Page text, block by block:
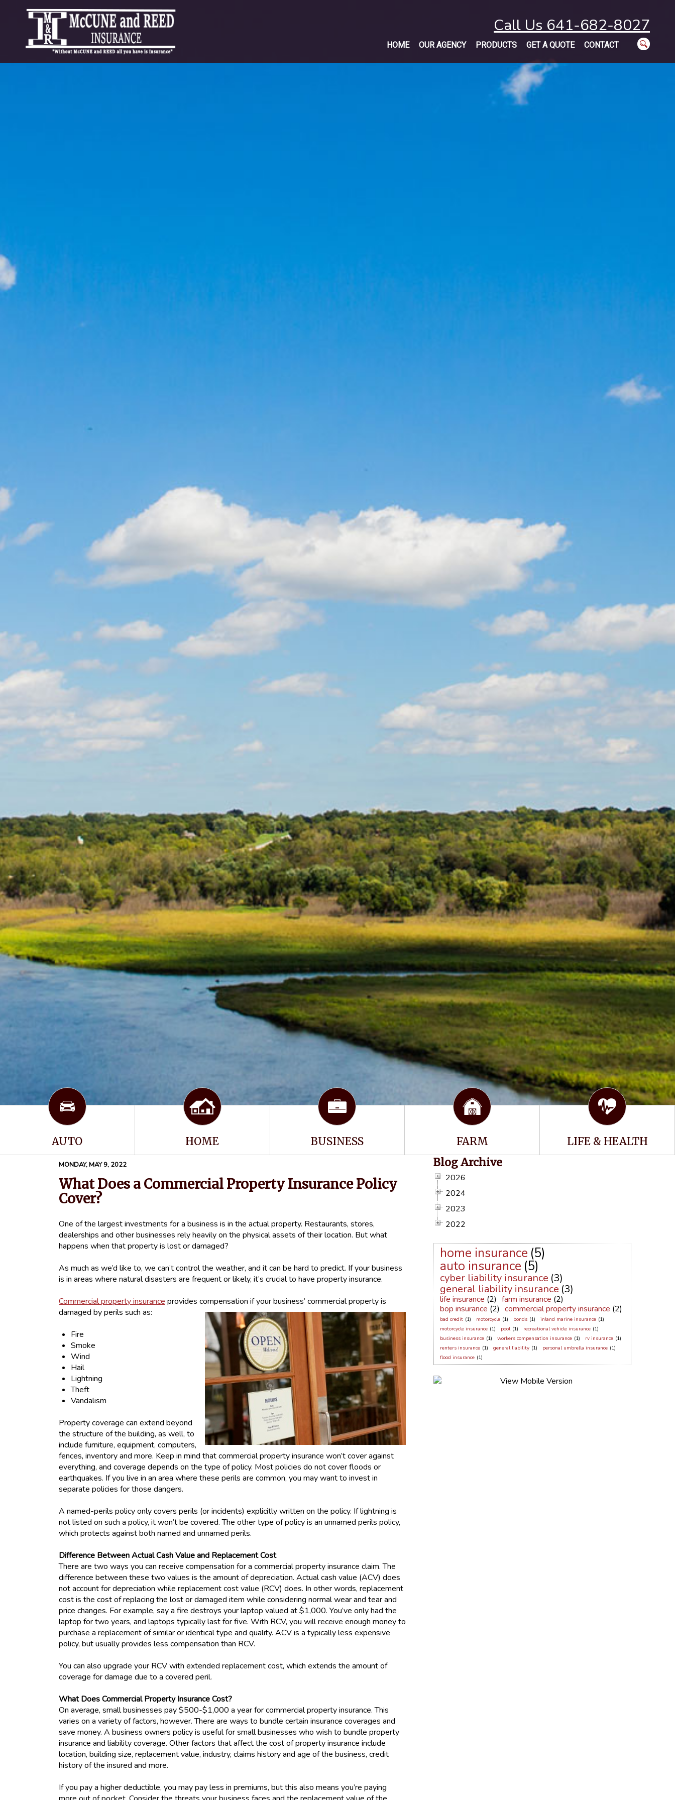
Call Us 641-682-8027
HOME OUR AGENCY PRODUCTS GET A QUOTE CONTACT
AUTO HOME BUSINESS FARM LIFE & HEALTH
MONDAY, MAY 9, 2022
What Does a Commercial Property Insurance Policy
Cover?
One of the largest investments for a business is in the actual property. Restaurants, stores,
dealerships and other businesses rely heavily on the physical assets of their location. But what
happens when that property is lost or damaged?
As much as we’d like to, we can’t control the weather, and it can be hard to predict. If your business
is in areas where natural disasters are frequent or likely, it’s crucial to have property insurance.
Commercial property insurance provides compensation if your business’ commercial property is
damaged by perils such as:
Fire
Smoke
Wind
Hail
Lightning
Theft
Vandalism
Property coverage can extend beyond
the structure of the building, as well, to
include furniture, equipment, computers,
fences, inventory and more. Keep in mind that commercial property insurance won’t cover against
everything, and coverage depends on the type of policy. Most policies do not cover floods or
earthquakes. If you live in an area where these perils are common, you may want to invest in
separate policies for those dangers.
A named-perils policy only covers perils (or incidents) explicitly written on the policy. If lightning is
not listed on such a policy, it won’t be covered. The other type of policy is an unnamed perils policy,
which protects against both named and unnamed perils.
Difference Between Actual Cash Value and Replacement Cost
There are two ways you can receive compensation for a commercial property insurance claim. The
difference between these two values is the amount of depreciation. Actual cash value (ACV) does
not account for depreciation while replacement cost value (RCV) does. In other words, replacement
cost is the cost of replacing the lost or damaged item while considering normal wear and tear and
price changes. For example, say a fire destroys your laptop valued at $1,000. You’ve only had the
laptop for two years, and laptops typically last for five. With RCV, you will receive enough money to
purchase a replacement of similar or identical type and quality. ACV is a typically less expensive
policy, but usually provides less compensation than RCV.
You can also upgrade your RCV with extended replacement cost, which extends the amount of
coverage for damage due to a covered peril.
What Does Commercial Property Insurance Cost?
On average, small businesses pay $500-$1,000 a year for commercial property insurance. This
varies on a variety of factors, however. There are ways to bundle certain insurance coverages and
save money. A business owners policy is useful for small businesses who wish to bundle property
insurance and liability coverage. Other factors that affect the cost of property insurance include
location, building size, replacement value, industry, claims history and age of the business, credit
history of the insured and more.
If you pay a higher deductible, you may pay less in premiums, but this also means you’re paying
Blog Archive
2026
2024
2023
2022
home insurance (5)
auto insurance (5)
cyber liability insurance (3)
general liability insurance (3)
life insurance (2) farm insurance (2)
bop insurance (2) commercial property insurance (2)
bad credit (1) motorcycle (1) bonds (1) inland marine insurance (1)
motorcycle insurance (1) pool (1) recreational vehicle insurance (1)
business insurance (1) workers compensation insurance (1) rv insurance (1)
renters insurance (1) general liability (1) personal umbrella insurance (1)
flood insurance (1)